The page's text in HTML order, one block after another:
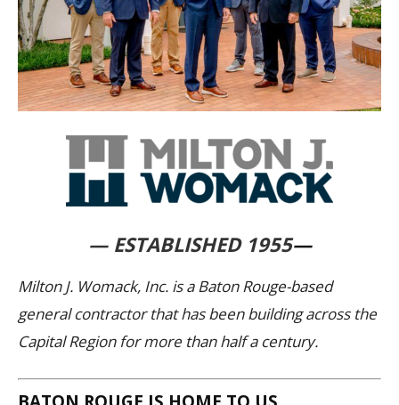
— ESTABLISHED 1955—
Milton J. Womack, Inc. is a Baton Rouge-based
general contractor that has been building across the
Capital Region for more than half a century.